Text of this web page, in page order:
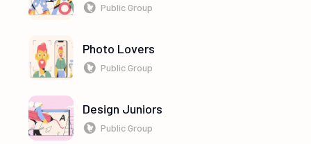
Public Group
Photo Lovers
Public Group
Design Juniors
Public Group